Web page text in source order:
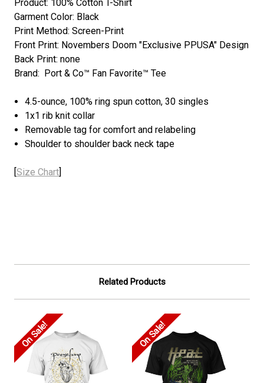
Product: 100% Cotton T-Shirt
Garment Color: Black
Print Method: Screen-Print
Front Print: Novembers Doom "Exclusive PPUSA" Design
Back Print: none
Brand: Port & Co™ Fan Favorite™ Tee
4.5-ounce, 100% ring spun cotton, 30 singles
1x1 rib knit collar
Removable tag for comfort and relabeling
Shoulder to shoulder back neck tape
[Size Chart]
Related Products
On Sale! On Sale!